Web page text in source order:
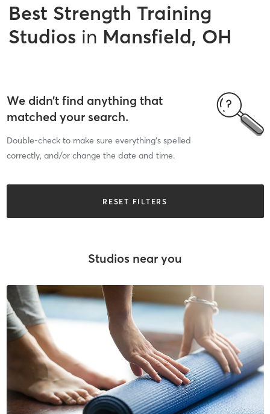
Best Strength Training
Studios in Mansfield, OH
We didn’t find anything that
matched your search.
Double-check to make sure everything’s spelled
correctly, and/or change the date and time.
RESET FILTERS
Studios near you